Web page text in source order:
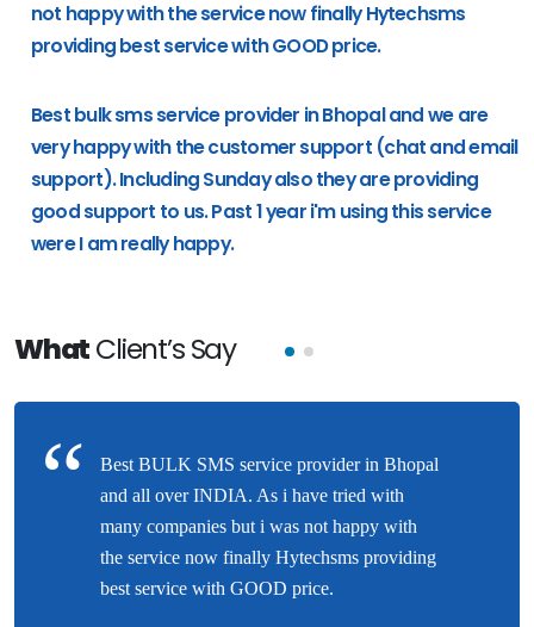
not happy with the service now finally Hytechsms
providing best service with GOOD price.
Best bulk sms service provider in Bhopal and we are
very happy with the customer support (chat and email
support). Including Sunday also they are providing
good support to us. Past 1 year i'm using this service
were I am really happy.
WhatClient’s Say
Best BULK SMS service provider in Bhopal
and all over INDIA. As i have tried with
many companies but i was not happy with
the service now finally Hytechsms providing
best service with GOOD price.